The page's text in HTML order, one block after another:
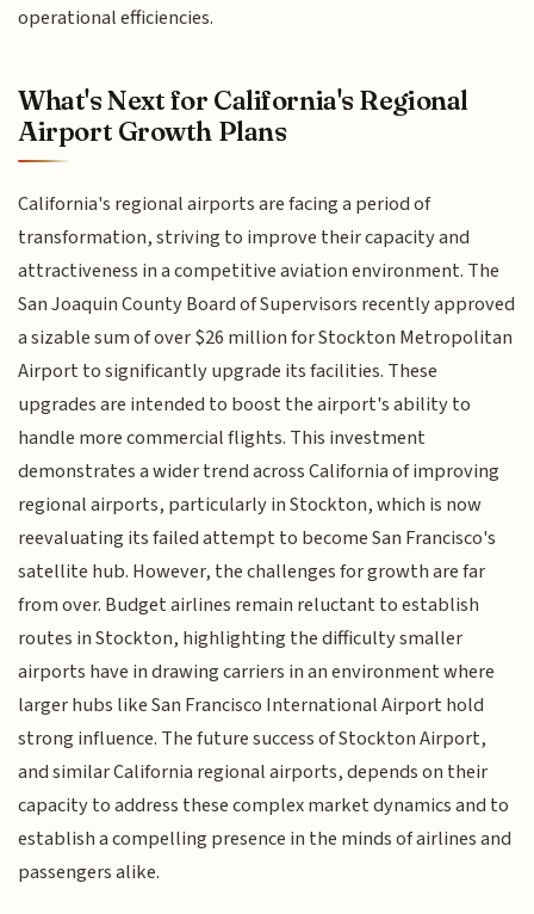
operational efficiencies.
What's Next for California's Regional
Airport Growth Plans
California's regional airports are facing a period of
transformation, striving to improve their capacity and
attractiveness in a competitive aviation environment. The
San Joaquin County Board of Supervisors recently approved
a sizable sum of over $26 million for Stockton Metropolitan
Airport to significantly upgrade its facilities. These
upgrades are intended to boost the airport's ability to
handle more commercial flights. This investment
demonstrates a wider trend across California of improving
regional airports, particularly in Stockton, which is now
reevaluating its failed attempt to become San Francisco's
satellite hub. However, the challenges for growth are far
from over. Budget airlines remain reluctant to establish
routes in Stockton, highlighting the difficulty smaller
airports have in drawing carriers in an environment where
larger hubs like San Francisco International Airport hold
strong influence. The future success of Stockton Airport,
and similar California regional airports, depends on their
capacity to address these complex market dynamics and to
establish a compelling presence in the minds of airlines and
passengers alike.